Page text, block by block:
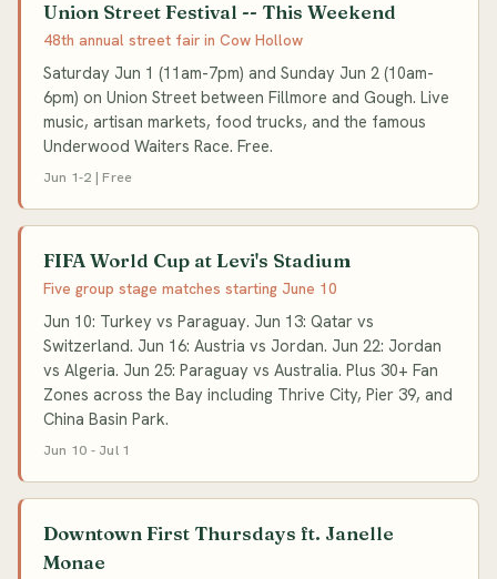
Union Street Festival -- This Weekend
48th annual street fair in Cow Hollow
Saturday Jun 1 (11am-7pm) and Sunday Jun 2 (10am-
6pm) on Union Street between Fillmore and Gough. Live
music, artisan markets, food trucks, and the famous
Underwood Waiters Race. Free.
Jun 1-2 | Free
FIFA World Cup at Levi's Stadium
Five group stage matches starting June 10
Jun 10: Turkey vs Paraguay. Jun 13: Qatar vs
Switzerland. Jun 16: Austria vs Jordan. Jun 22: Jordan
vs Algeria. Jun 25: Paraguay vs Australia. Plus 30+ Fan
Zones across the Bay including Thrive City, Pier 39, and
China Basin Park.
Jun 10 - Jul 1
Downtown First Thursdays ft. Janelle
Monae